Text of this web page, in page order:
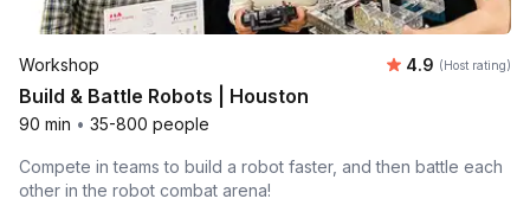
Workshop Average
4.9 (Host rating)
Build & Battle Robots | Houston
90 min • 35-800 people
Compete in teams to build a robot faster, and then battle each
other in the robot combat arena!